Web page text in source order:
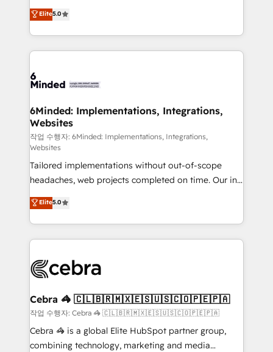
tailored apps, workflows, and configurations. We are
SOC 2 Type II and ISO 27001 certified, reinforcing
OneMetric that matters most: revenue.
experience that powers real results. We specialize in
transforming complex systems into efficient,
scalable solutions that work across your entire
organization. We’re a unique blend of deep HubSpot
operational know-how. We know that no two
solutions. Instead, we dive in to understand your
needs, goals, and challenges to deliver solutions that
fit like a glove. We’re committed to being both
highly effective and fun to work with. We believe in
efficient processes, as well as building great
relationships. Your success is our success, and we’re
all in this together! From startup to enterprise, we’ll
make sure your HubSpot setup becomes a
powerhouse of productivity, so you can focus on
what matters most: growing your business and
smarter for you!
Elite5.0
6Minded: Implementations, Integrations,
Websites
작업 수행자: 6Minded: Implementations, Integrations,
Websites
Tailored implementations without out-of-scope
headaches, web projects completed on time. Our in-
house team of certified CRM architects, experts,
developers, designers, and marketers handles all
aspects of your HubSpot. ✨ 400+ global clients ✨
100+ seamless migrations from 15+ different CRMs
implementations, and 5,000+ pages ✨ CS: Clients
CS: 245% organic growth & +751% new visitors for a
full-funnel HubSpot project ✨ CS: 415% conversion
boost with a new HubSpot site Recognized leaders:
🏆 HubSpot Platform Migration Impact Award 🏆
Elite5.0
Cebra 🦓 🇨🇱🇧🇷🇲🇽🇪🇸🇺🇸🇨🇴🇵🇪🇵🇦
작업 수행자: Cebra 🦓 🇨🇱🇧🇷🇲🇽🇪🇸🇺🇸🇨🇴🇵🇪🇵🇦
Cebra 🦓 is a global Elite HubSpot partner group,
combining technology, marketing and media